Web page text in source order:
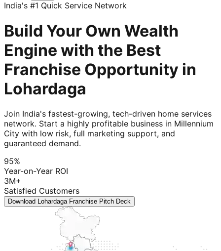
India's #1 Quick Service Network
Build Your Own Wealth
Engine with the Best
Franchise Opportunity in
Lohardaga
Join India's fastest-growing, tech-driven home services
network. Start a highly profitable business in Millennium
City with low risk, full marketing support, and
guaranteed demand.
95%
Year-on-Year ROI
3M+
Satisfied Customers
Download Lohardaga Franchise Pitch Deck